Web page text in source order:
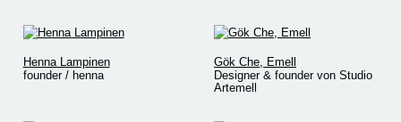
Henna Lampinen
founder / henna
Gök Che, Emell
Designer & founder von Studio
Artemell